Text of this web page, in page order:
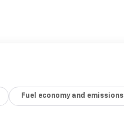
Fuel economy and emissions